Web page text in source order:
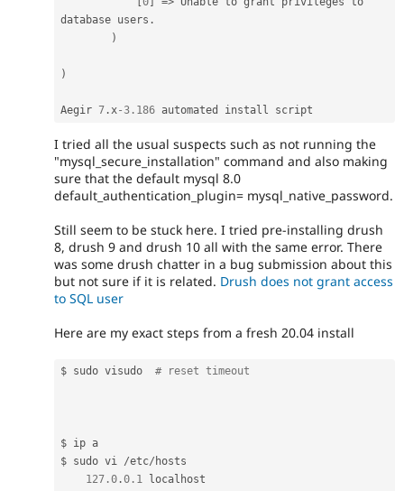
database users .
)
)
Aegir 7 .x-3.186
I tried all the usual suspects such as not running the
"mysql_secure_installation" command and also making
sure that the default mysql 8.0
default_authentication_plugin= mysql_native_password.
Still seem to be stuck here. I tried pre-installing drush
8, drush 9 and drush 10 all with the same error. There
was some drush chatter in a bug submission about this
but not sure if it is related. Drush does not grant access
to SQL user
Here are my exact steps from a fresh 20.04 install
$ sudo visudo # reset timeout
$ ip a
$ sudo vi /etc/ hosts
127.0 .0.1 localhost